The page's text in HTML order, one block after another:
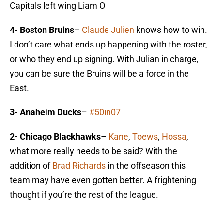
Capitals left wing Liam O
4- Boston Bruins– Claude Julien knows how to win.
I don’t care what ends up happening with the roster,
or who they end up signing. With Julian in charge,
you can be sure the Bruins will be a force in the
East.
3- Anaheim Ducks– #50in07
2- Chicago Blackhawks– Kane, Toews, Hossa,
what more really needs to be said? With the
addition ofBrad Richards in the offseason this
team may have even gotten better. A frightening
thought if you’re the rest of the league.